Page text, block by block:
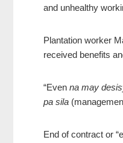
and unhealthy
Plantation worker
received benefits
“Even na may
pa sila
End of contract or